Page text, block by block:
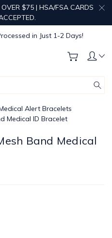
OVER $75 | HSA/FSA CARDS
in Just 1-2 Days!
Custom Engraving!
in Just 1-2 Days!
in Just 1-2 Days!
Alert Bracelets
Medical ID Bracelet
Band Medical